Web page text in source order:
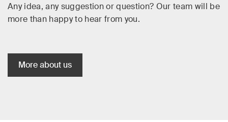
Any idea, any suggestion or question? Our team will be
more than happy to hear from you.
More about us